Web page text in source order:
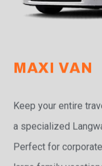
MAXI VAN
Keep your entire
a specialized
Perfect for